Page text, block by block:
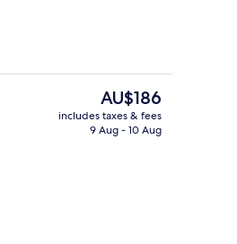
Bar (on property)
The
current
price
AU$186
includes taxes & fees
9 Aug - 10 Aug